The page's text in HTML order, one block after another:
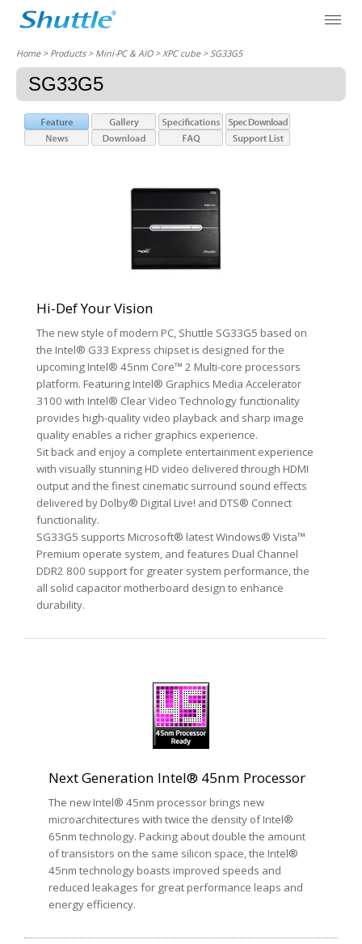
Home> Products > Mini-PC & AIO >XPC cube> SG33G5
SG33G5
Hi-Def Your Vision
The new style of modern PC, Shuttle SG33G5 based on
the Intel® G33 Express chipset is designed for the
upcoming Intel® 45nm Core™ 2 Multi-core processors
platform. Featuring Intel® Graphics Media Accelerator
3100 with Intel® Clear Video Technology functionality
provides high-quality video playback and sharp image
quality enables a richer graphics experience.
Sit back and enjoy a complete entertainment experience
with visually stunning HD video delivered through HDMI
output and the finest cinematic surround sound effects
delivered by Dolby® Digital Live! and DTS® Connect
functionality.
SG33G5 supports Microsoft® latest Windows® Vista™
Premium operate system, and features Dual Channel
DDR2 800 support for greater system performance, the
all solid capacitor motherboard design to enhance
durability.
Next Generation Intel® 45nm Processor
The new Intel® 45nm processor brings new
microarchitectures with twice the density of Intel®
65nm technology. Packing about double the amount
of transistors on the same silicon space, the Intel®
45nm technology boasts improved speeds and
reduced leakages for great performance leaps and
energy efficiency.